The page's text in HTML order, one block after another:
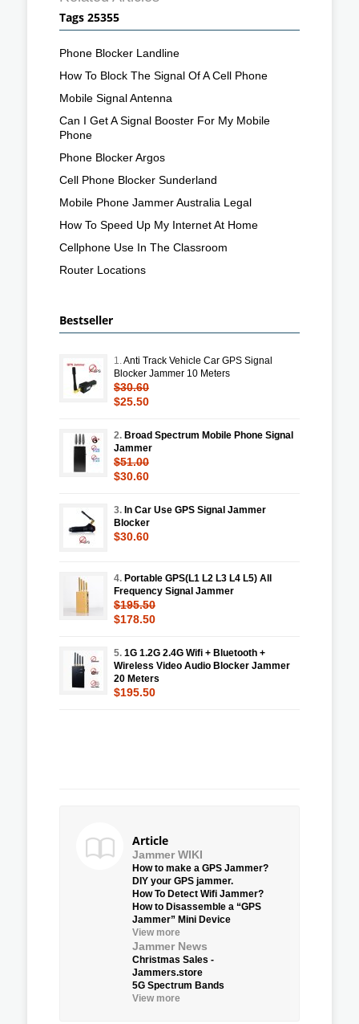
Tags 25355
Phone Blocker Landline
How To Block The Signal Of A Cell Phone
Mobile Signal Antenna
Can I Get A Signal Booster For My Mobile
Phone
Phone Blocker Argos
Cell Phone Blocker Sunderland
Mobile Phone Jammer Australia Legal
How To Speed Up My Internet At Home
Cellphone Use In The Classroom
Router Locations
Bestseller
1.Anti Track Vehicle Car GPS Signal
Blocker Jammer 10 Meters
$30.60
$25.50
2. Broad Spectrum Mobile Phone Signal
Jammer
$51.00
$30.60
3. In Car Use GPS Signal Jammer
Blocker
$30.60
4. Portable GPS(L1 L2 L3 L4 L5) All
Frequency Signal Jammer
$195.50
$178.50
5. 1G 1.2G 2.4G Wifi + Bluetooth +
Wireless Video Audio Blocker Jammer
20 Meters
$195.50
Article
Jammer WIKI
How to make a GPS Jammer?
DIY your GPS jammer.
How To Detect Wifi Jammer?
How to Disassemble a “GPS
Jammer” Mini Device
View more
Jammer News
Christmas Sales -
Jammers.store
5G Spectrum Bands
View more